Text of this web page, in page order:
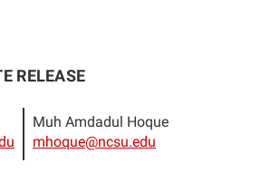
RELEASE
Muh Amdadul Hoque
mhoque@ncsu.edu